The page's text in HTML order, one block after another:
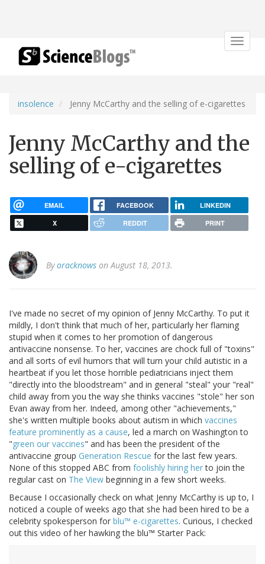
Toggle
insolence Jenny McCarthy and the selling of e-cigarettes
Jenny McCarthy and the
selling of e-cigarettes
EMAIL FACEBOOK LINKEDIN
X REDDIT PRINT
Byoracknows on August 18, 2013.
I've made no secret of my opinion of Jenny McCarthy. To put it
mildly, I don't think that much of her, particularly her flaming
stupid when it comes to her promotion of dangerous
antivaccine nonsense. To her, vaccines are chock full of "toxins"
and all sorts of evil humors that will turn your child autistic in a
heartbeat if you let those horrible pediatricians inject them
"directly into the bloodstream" and in general "steal" your "real"
child away from you the way she thinks vaccines "stole" her son
Evan away from her. Indeed, among other "achievements,"
she's written multiple books about autism in which vaccines
feature prominently as a cause, led a march on Washington to
"green our vaccines" and has been the president of the
antivaccine group Generation Rescue for the last few years.
None of this stopped ABC from foolishly hiring herto join the
regular cast on The View beginning in a few short weeks.
Because I occasionally check on what Jenny McCarthy is up to, I
noticed a couple of weeks ago that she had been hired to be a
celebrity spokesperson for blu™ e-cigarettes. Curious, I checked
out this video of her hawking the blu™ Starter Pack: